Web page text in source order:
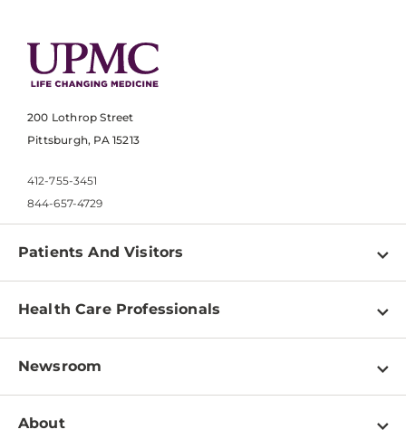
200 Lothrop Street
Pittsburgh, PA 15213
412-755-3451
844-657-4729
Patients And Visitors
Find a Doctor
Pay a Bill
Patient & Visitor Resources
Disabilities Resource Center
Health Care Professionals
Physician Information
Education & Training
Newsroom
Newsroom Home
About